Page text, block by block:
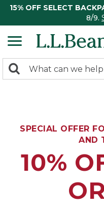
15% OFF SELECT
8/9.
search
Search:
SPECIAL OFFER
AND
10%